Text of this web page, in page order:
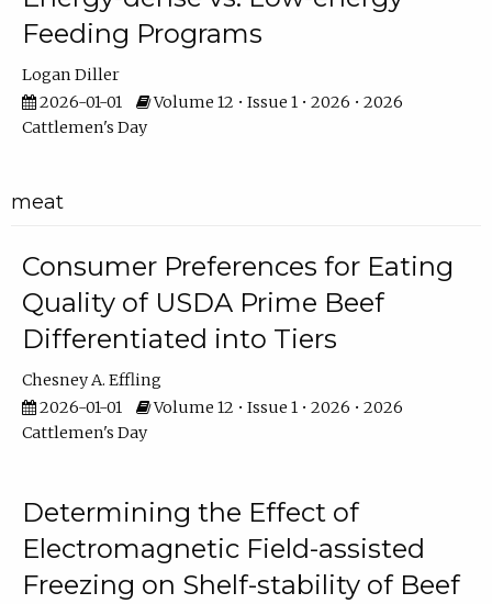
Feeding Programs
Logan Diller
2026-01-01
Volume 12 • Issue 1 • 2026 • 2026
Cattlemen's Day
meat
Consumer Preferences for Eating
Quality of USDA Prime Beef
Differentiated into Tiers
Chesney A. Effling
2026-01-01
Volume 12 • Issue 1 • 2026 • 2026
Cattlemen's Day
Determining the Effect of
Electromagnetic Field-assisted
Freezing on Shelf-stability of Beef